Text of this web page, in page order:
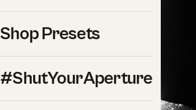
Shop Presets
#ShutYourAperture